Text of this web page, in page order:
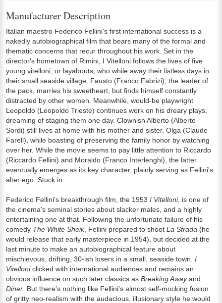
Manufacturer Description
Italian maestro Federico Fellini's first international success is a
nakedly autobiographical film that bears many of the formal and
thematic concerns that recur throughout his work. Set in the
director's hometown of Rimini, I Vitelloni follows the lives of five
young vitelloni, or layabouts, who while away their listless days in
their small seaside village. Fausto (Franco Fabrizi), the leader of
the pack, marries his sweetheart, but finds himself constantly
distracted by other women. Meanwhile, would-be playwright
Leopoldo (Leopoldo Trieste) continues work on his dreary plays,
dreaming of staging them one day. Clownish Alberto (Alberto
Sordi) still lives at home with his mother and sister, Olga (Claude
Farell), while boasting of preserving the family honor by watching
over her. While the movie seems to pay little attention to Riccardo
(Riccardo Fellini) and Moraldo (Franco Interlenghi), the latter
eventually emerges as its key character, plainly serving as Fellini's
alter ego. Stuck in
Federico Fellini's breakthrough film, the 1953 I Vitelloni, is one of
the cinema's seminal stories about slacker males, and a highly
entertaining one at that. Following the unfortunate failure of his
comedy The White Sheik, Fellini prepared to shoot La Strada (he
would release that early masterpiece in 1954), but decided at the
last minute to make an autobiographical feature about
mischievous, drifting, 30-ish losers in a small, seaside town. I
Vitelloniclicked with international audiences and remains an
obvious influence on such later classics as Breaking Awayand
Diner . But there's nothing like Fellini's almost self-mocking fusion
of gritty neo-realism with the audacious, illusionary style he would